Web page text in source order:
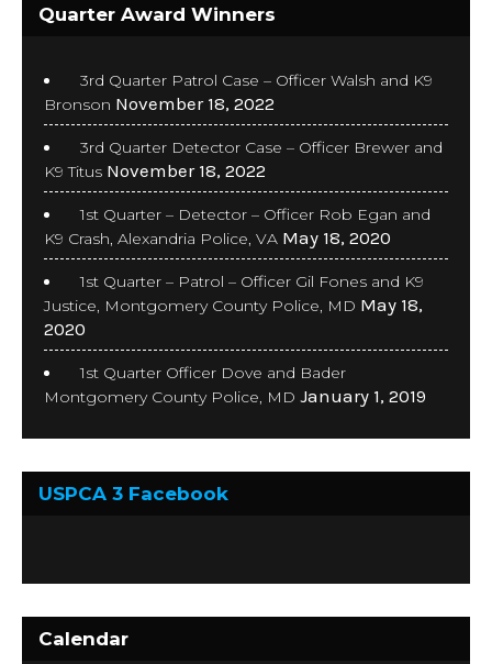
Quarter Award Winners
3rd Quarter Patrol Case – Officer Walsh and K9
Bronson November 18, 2022
3rd Quarter Detector Case – Officer Brewer and
K9 Titus November 18, 2022
1st Quarter – Detector – Officer Rob Egan and
K9 Crash, Alexandria Police, VA May 18, 2020
1st Quarter – Patrol – Officer Gil Fones and K9
Justice, Montgomery County Police, MD May 18,
2020
1st Quarter Officer Dove and Bader
Montgomery County Police, MD January 1, 2019
USPCA 3 Facebook
Calendar